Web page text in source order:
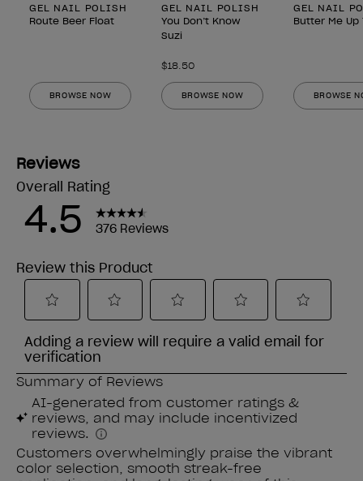
GEL NAIL POLISH
Route Beer Float
BROWSE NOW
GEL NAIL POLISH
You Don’t Know
Suzi
$18.50
BROWSE NOW
GEL NAIL
Butter Me Up
BROWSE